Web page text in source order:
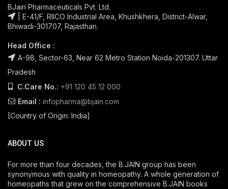
BJain Pharmaceuticals Pvt. Ltd.
| E-41/F, RIICO Industrial Area, Khushkhera, District-Alwar,
Bhiwadi-301707, Rajasthan.
Head Office :
A-98, Sector-63, Near 62 Metro Station Noida-201307. Uttar
Pradesh
C.Care No.: +91 120 45 12 000
Email : infopharma@bjain.com
[Country of Origin: India]
ABOUT US
For more than four decades, the B.JAIN group has been
synonymous with quality in homeopathy. A whole generation of
homeopaths that grew on the comprehensive B.JAIN books